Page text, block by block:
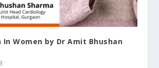
Women by Dr Amit Bhushan